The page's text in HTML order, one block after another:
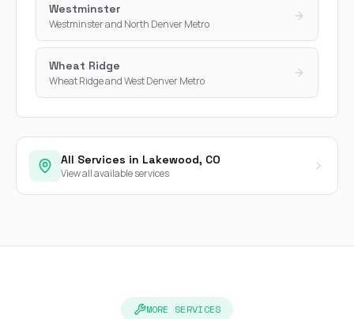
Westminster
Westminster and North Denver Metro
Wheat Ridge
Wheat Ridge and West Denver Metro
All Services in Lakewood, CO
View all available services
MORE SERVICES